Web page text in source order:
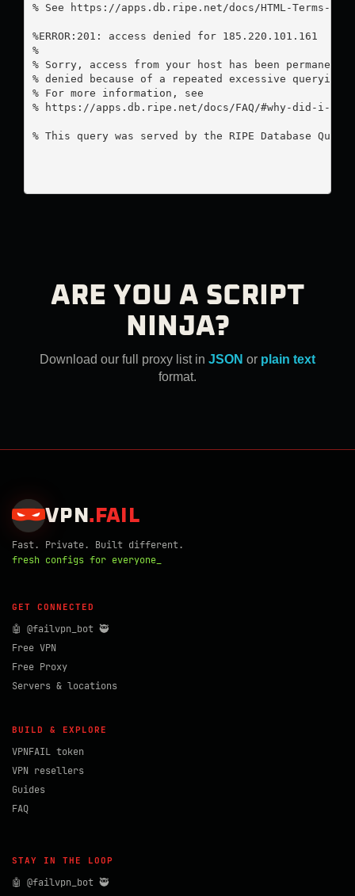
% See https://apps.db.ripe.net/docs/HTML-Terms-
%ERROR:201: access denied for 185.220.101.161
%
% Sorry, access from your host has been permanently
% denied because of a repeated excessive querying.
% For more information, see
% https://apps.db.ripe.net/docs/FAQ/#why-did-i-
% This query was served by the RIPE Database
ARE YOU A SCRIPT
NINJA?
Download our full proxy list in JSON or plain text
format.
VPN . FAIL
Fast. Private. Built different.
fresh configs for everyone_
GET CONNECTED
🤖 @failvpn_bot 🥷
Free VPN
Free Proxy
Servers & locations
BUILD & EXPLORE
VPNFAIL token
VPN resellers
Guides
FAQ
STAY IN THE LOOP
🤖 @failvpn_bot 🥷